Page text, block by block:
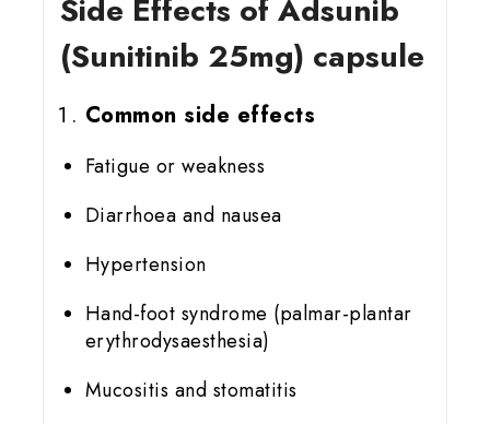
Side Effects of Adsunib
(Sunitinib 25mg) capsule
Common side effects
Fatigue or weakness
Diarrhoea and nausea
Hypertension
Hand-foot syndrome (palmar-plantar
erythrodysaesthesia)
Mucositis and stomatitis